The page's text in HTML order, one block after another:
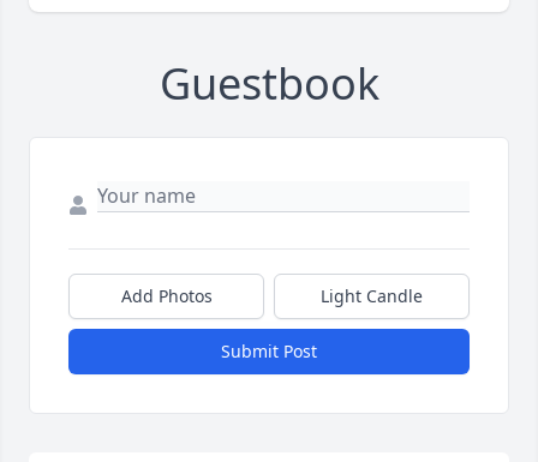
Guestbook
Add Photos Light Candle
Submit Post